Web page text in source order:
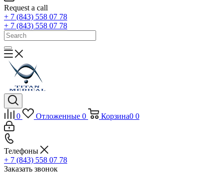
Request a call
+ 7 (843) 558 07 78
+ 7 (843) 558 07 78
0 Отложенные 0 Корзина0 0
Телефоны
+ 7 (843) 558 07 78
Заказать звонок